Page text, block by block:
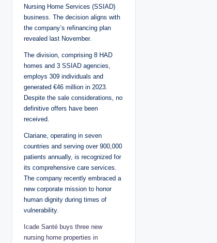
Nursing Home Services (SSIAD)
business. The decision aligns with
the company’s refinancing plan
revealed last November.
The division, comprising 8 HAD
homes and 3 SSIAD agencies,
employs 309 individuals and
generated €46 million in 2023.
Despite the sale considerations, no
definitive offers have been
received.
Clariane, operating in seven
countries and serving over 900,000
patients annually, is recognized for
its comprehensive care services.
The company recently embraced a
new corporate mission to honor
human dignity during times of
vulnerability.
Icade Santé buys three new
nursing home properties in